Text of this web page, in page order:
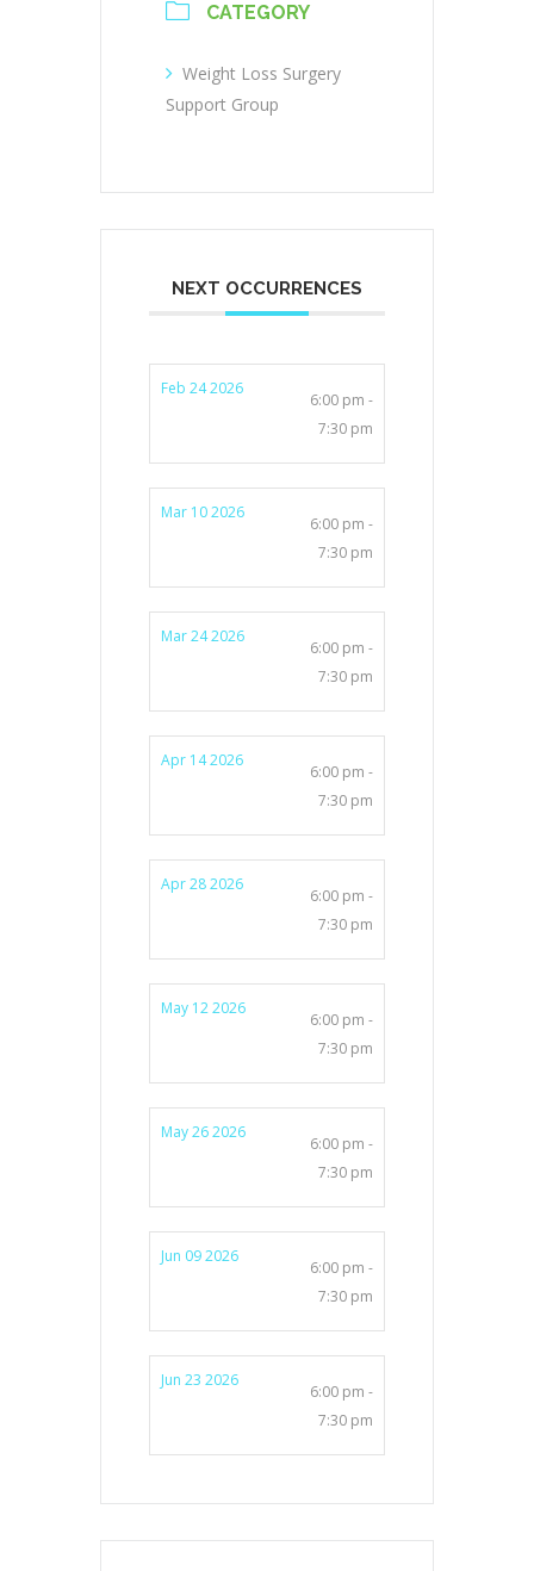
CATEGORY
Weight Loss Surgery
Support Group
NEXT OCCURRENCES
Feb 24 2026
6:00 pm -
7:30 pm
Mar 10 2026
6:00 pm -
7:30 pm
Mar 24 2026
6:00 pm -
7:30 pm
Apr 14 2026
6:00 pm -
7:30 pm
Apr 28 2026
6:00 pm -
7:30 pm
May 12 2026
6:00 pm -
7:30 pm
May 26 2026
6:00 pm -
7:30 pm
Jun 09 2026
6:00 pm -
7:30 pm
Jun 23 2026
6:00 pm -
7:30 pm